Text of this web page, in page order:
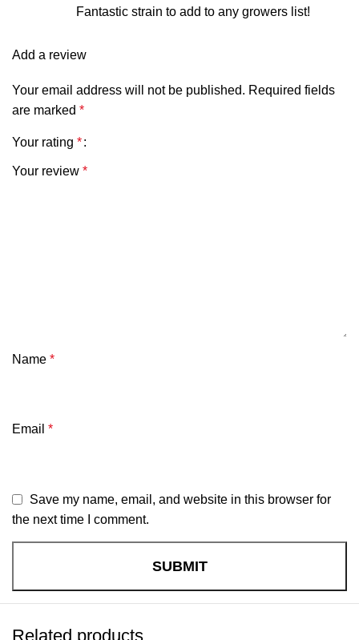
Fantastic strain to add to any growers list!
Add a review
Your email address will not be published. Required fields
are marked *
Your rating *
Your review *
Name *
Email *
Save my name, email, and website in this browser for
the next time I comment.
Related products